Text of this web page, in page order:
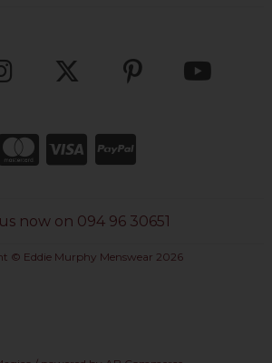
now on 094 96 30651
© Eddie Murphy Menswear 2026